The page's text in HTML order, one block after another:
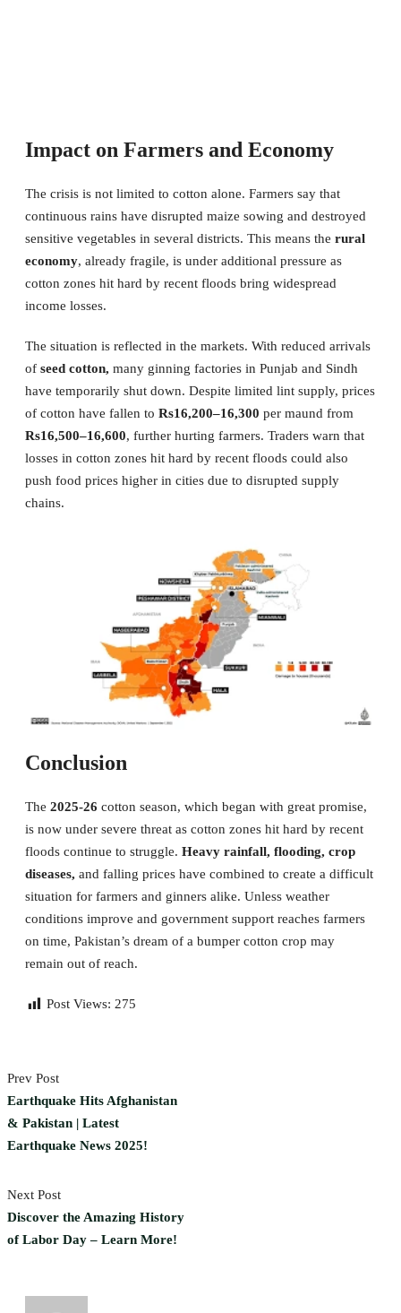
Impact on Farmers and Economy
The crisis is not limited to cotton alone. Farmers say that
continuous rains have disrupted maize sowing and destroyed
sensitive vegetables in several districts. This means the rural
economy, already fragile, is under additional pressure as
cotton zones hit hard by recent floods bring widespread
income losses.
The situation is reflected in the markets. With reduced arrivals
of seed cotton, many ginning factories in Punjab and Sindh
have temporarily shut down. Despite limited lint supply, prices
of cotton have fallen to Rs16,200–16,300 per maund from
Rs16,500–16,600, further hurting farmers. Traders warn that
losses in cotton zones hit hard by recent floods could also
push food prices higher in cities due to disrupted supply
chains.
Conclusion
The 2025-26 cotton season, which began with great promise,
is now under severe threat as cotton zones hit hard by recent
floods continue to struggle. Heavy rainfall, flooding, crop
diseases, and falling prices have combined to create a difficult
situation for farmers and ginners alike. Unless weather
conditions improve and government support reaches farmers
on time, Pakistan’s dream of a bumper cotton crop may
remain out of reach.
Post Views: 275
Prev Post
Earthquake Hits Afghanistan
& Pakistan | Latest
Earthquake News 2025!
Next Post
Discover the Amazing History
of Labor Day – Learn More!